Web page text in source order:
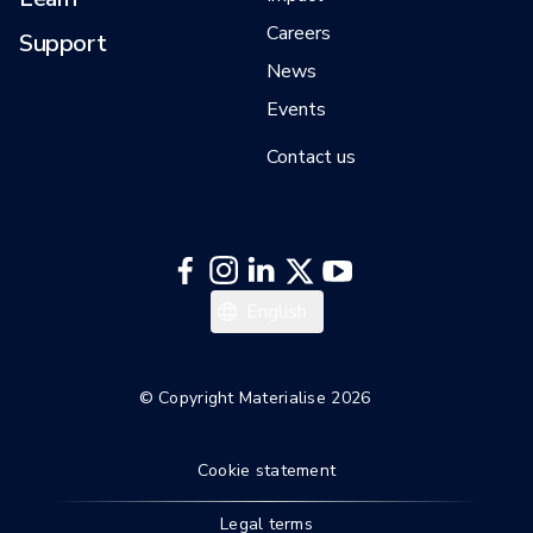
Support
Careers
News
Events
Contact us
© Copyright Materialise 2026
Cookie statement
Legal terms